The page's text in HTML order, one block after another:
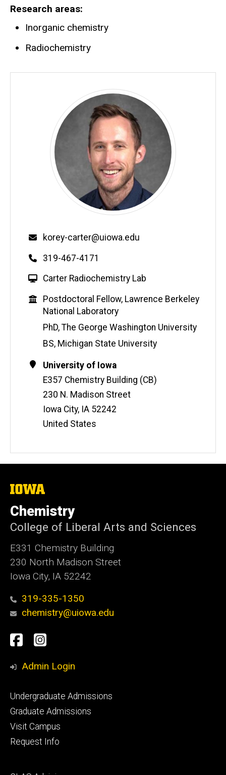
Research areas
Inorganic chemistry
Radiochemistry
Email
korey-carter@uiowa.edu
Phone
319-467-4171
W
b
s
i
t
Carter Radiochemistry Lab
Education
Postdoctoral Fellow, Lawrence Berkeley
National Laboratory
PhD, The George Washington University
BS, Michigan State University
Contact
Information
Address
University of Iowa
E357 Chemistry Building (CB)
230 N. Madison Street
Iowa City, IA 52242
United States
The
of
Iowa
Chemistry
College of Liberal Arts and Sciences
E331 Chemistry Building
230 North Madison Street
Iowa City, IA 52242
319-335-1350
chemistry@uiowa.edu
Social
Media
Facebook
Instagram
Admin Login
Footer
primary
Undergraduate Admissions
Graduate Admissions
Visit Campus
Request Info